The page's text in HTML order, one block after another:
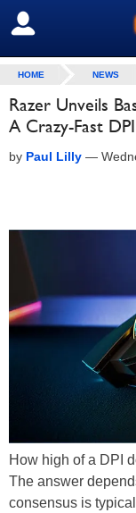
SIGN OUT
HOME NEWS
Razer Unveils
A Crazy-Fast
by Paul Lilly —
How high of a DPI
The answer
consensus is